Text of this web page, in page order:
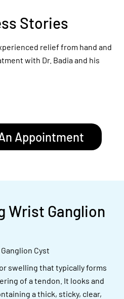
Stories
relief from hand and
with Dr. Badia and his
Appointment
Wrist Ganglion
swelling that typically forms
of a tendon. It looks and
a thick, sticky, clear,